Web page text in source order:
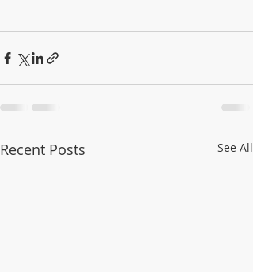
Recent Posts See All